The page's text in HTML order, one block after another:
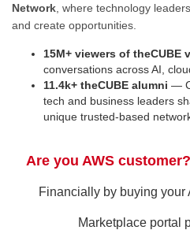
Network , where technology
and create opportunities.
15M+ viewers of theCUBE
conversations across AI,
11.4k+ theCUBE alumni —
tech and business leaders
unique trusted-based
Are you AWS customer?
Financially by buying your
Marketplace portal